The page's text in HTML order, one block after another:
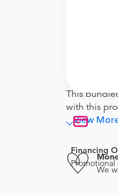
Financing
This
with this
View
We